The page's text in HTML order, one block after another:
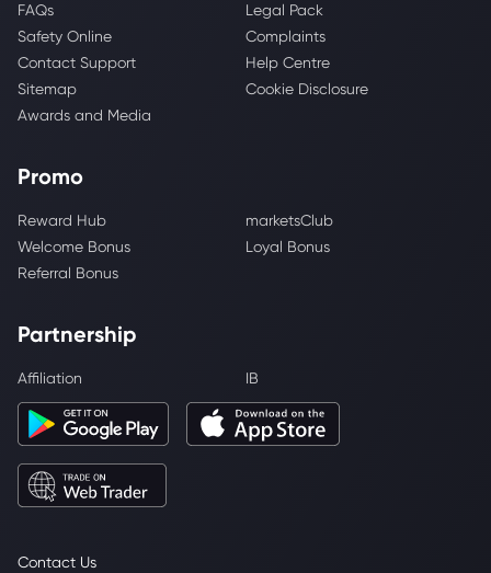
Contact Us
FAQs
Legal Pack
Safety Online
Complaints
Contact Support
Help Centre
Sitemap
Cookie Disclosure
Awards and Media
Promo
Reward Hub
marketsClub
Welcome Bonus
Loyal Bonus
Referral Bonus
Partnership
Affiliation IB